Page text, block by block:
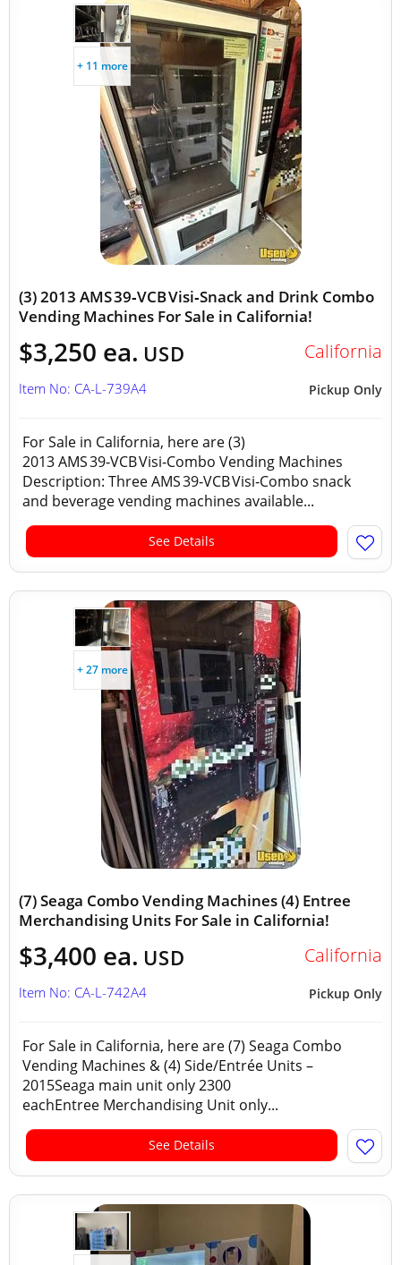
+ 11 more
(3) 2013 AMS 39‑VCB Visi‑Snack and Drink Combo
Vending Machines For Sale in California!
$3,250 ea. USD California
Pickup Only
Item No: CA-L-739A4
For Sale in California, here are (3)
2013 AMS 39‑VCB Visi‑Combo Vending Machines
Description: Three AMS 39‑VCB Visi‑Combo snack
and beverage vending machines available...
See Details
+ 27 more
(7) Seaga Combo Vending Machines (4) Entree
Merchandising Units For Sale in California!
$3,400 ea. USD California
Pickup Only
Item No: CA-L-742A4
For Sale in California, here are (7) Seaga Combo
Vending Machines & (4) Side/Entrée Units –
2015Seaga main unit only 2300
eachEntree Merchandising Unit only...
See Details